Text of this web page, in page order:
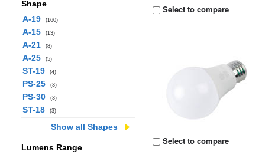
Shape
A-19
(160)
A-15 (13)
A-21 (8)
A-25 (5)
ST-19 (4)
PS-25 (3)
PS-30 (3)
ST-18 (3)
Show all Shapes
Lumens Range
Select to compare
Select to compare